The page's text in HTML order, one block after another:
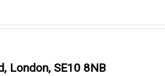
London, SE10 8NB